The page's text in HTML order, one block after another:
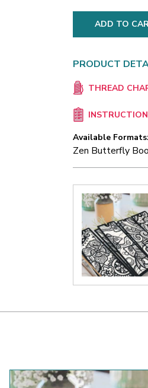
PRODUCT
THREAD
Available Formats:
Zen Butterfly